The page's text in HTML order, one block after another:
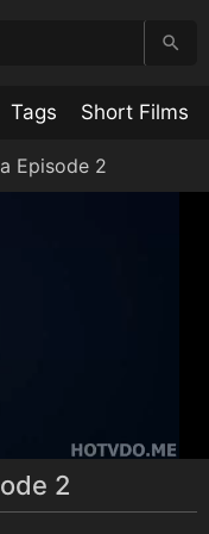
Tags Short Films
Episode 2
2